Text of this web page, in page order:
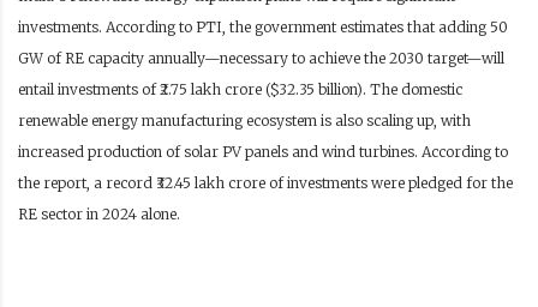
investments. According to PTI, the government estimates that adding 50
GW of RE capacity annually—necessary to achieve the 2030 target—will
entail investments of ₹2.75 lakh crore ($32.35 billion). The domestic
renewable energy manufacturing ecosystem is also scaling up, with
increased production of solar PV panels and wind turbines. According to
the report, a record ₹32.45 lakh crore of investments were pledged for the
RE sector in 2024 alone.